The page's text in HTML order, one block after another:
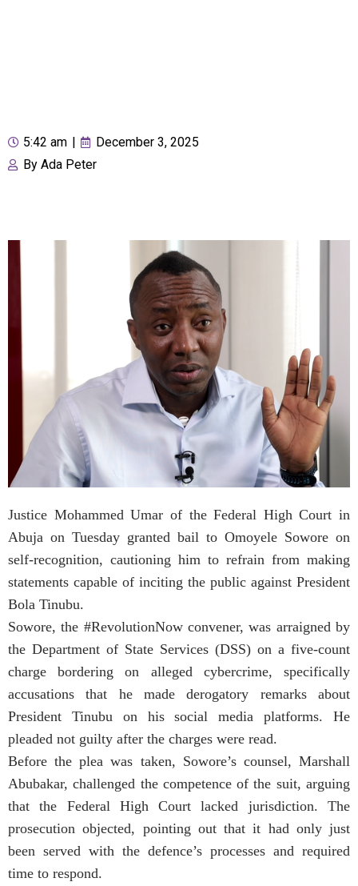
5:42 am
December 3, 2025
By Ada Peter
Justice Mohammed Umar of the Federal High Court in
Abuja on Tuesday granted bail to Omoyele Sowore on
self-recognition, cautioning him to refrain from making
statements capable of inciting the public against President
Bola Tinubu.
Sowore, the #RevolutionNow convener, was arraigned by
the Department of State Services (DSS) on a five-count
charge bordering on alleged cybercrime, specifically
accusations that he made derogatory remarks about
President Tinubu on his social media platforms. He
pleaded not guilty after the charges were read.
Before the plea was taken, Sowore’s counsel, Marshall
Abubakar, challenged the competence of the suit, arguing
that the Federal High Court lacked jurisdiction. The
prosecution objected, pointing out that it had only just
been served with the defence’s processes and required
time to respond.